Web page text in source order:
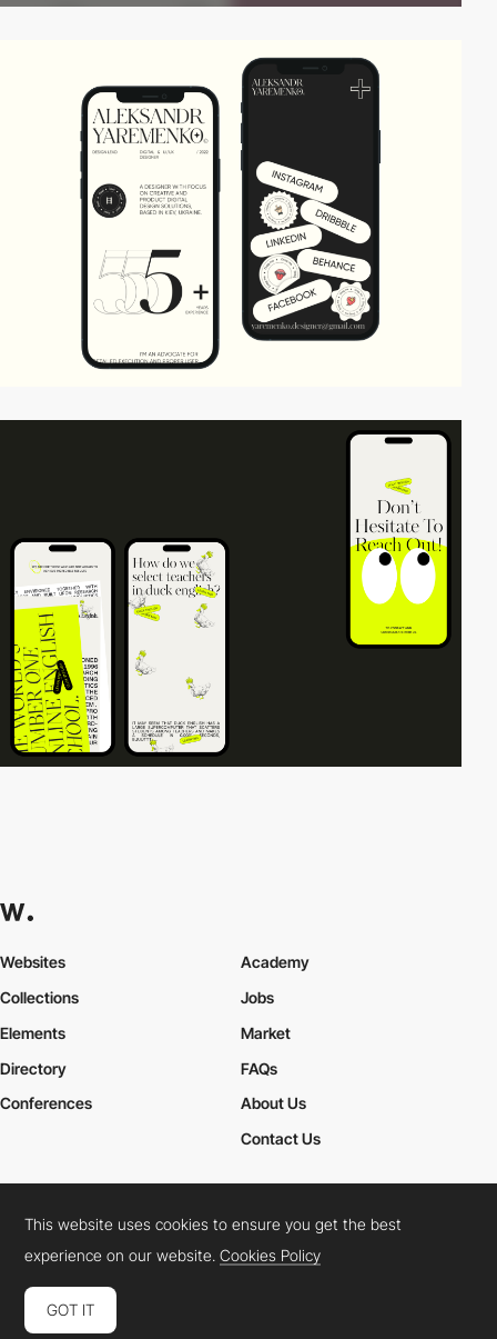
Websites
Collections
Elements
Academy
Jobs
Market
Directory
Conferences
FAQs
About Us
Contact Us
Cookies PolicyLegal TermsPrivacy Policy
Connect: InstagramLinkedInTwitterFacebookYouTube
This website uses cookies to ensure you get the best
experience on our website.Cookies Policy
GOT IT